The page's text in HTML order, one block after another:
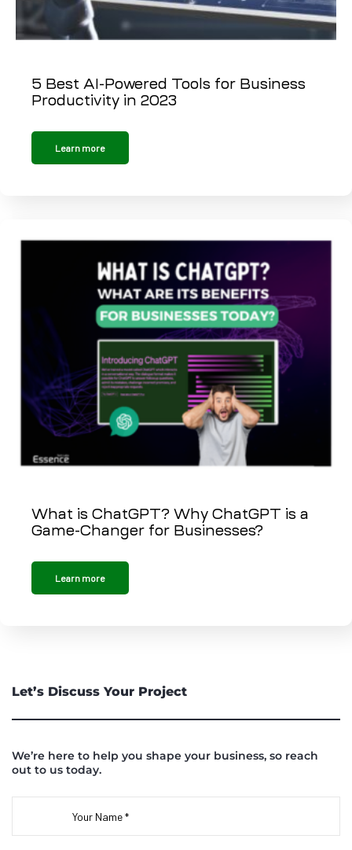
5 Best AI-Powered Tools for Business
Productivity in 2023
Learn more
What is ChatGPT? Why ChatGPT is a
Game-Changer for Businesses?
Learn more
Let’s Discuss Your Project
We’re here to help you shape your business, so reach
out to us today.